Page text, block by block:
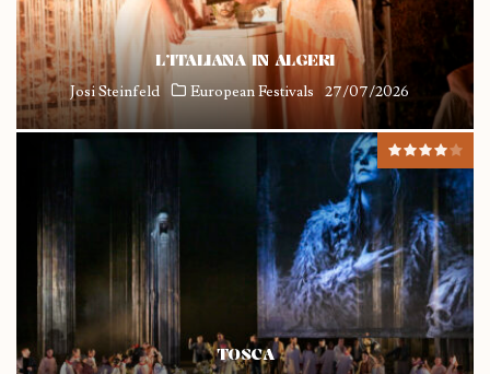
L’ITALIANA IN ALGERI
Josi Steinfeld European Festivals 27/07/2026
TOSCA